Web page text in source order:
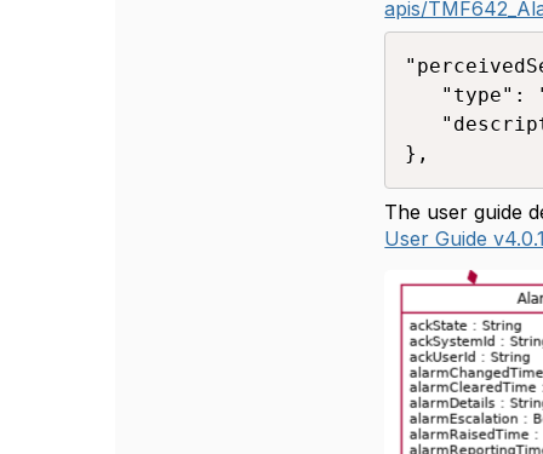
apis/
"type":
},​
The user guide
User Guide